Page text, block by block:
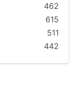
462
615
511
442